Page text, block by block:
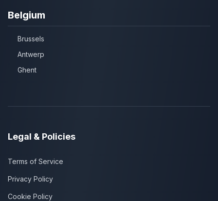
Belgium
Brussels
Antwerp
Ghent
Legal & Policies
Terms of Service
Privacy Policy
Cookie Policy